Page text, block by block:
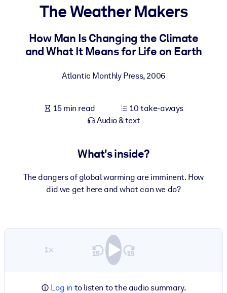
For LMS/LXP
Bring bite-sized, verified knowledge into your LMS/LXP for
For Corporate Libraries
knowledge.
The Weather Makers
How Man Is Changing the Climate
and What It Means for Life on Earth
Atlantic Monthly Press,2006
15 min read
10 take-aways
Audio & text
What's inside?
The dangers of global warming are imminent. How
did we get here and what can we do?
1×
Log in to listen to the audio summary.